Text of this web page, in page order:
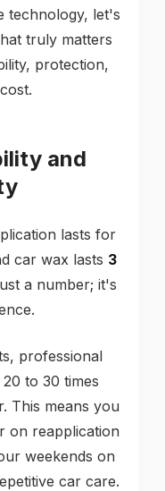
technology, let's
truly matters
protection,
and
lasts for
car wax lasts 3
a number; it's
professional
to 30 times
This means you
on reapplication
weekends on
car care.